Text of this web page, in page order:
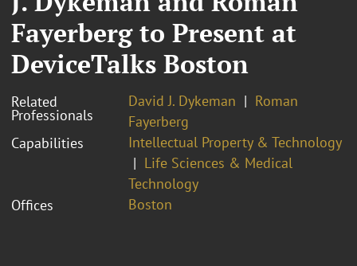
Fayerberg to Present at
DeviceTalks Boston
Related
Professionals
David J. Dykeman
Roman
Fayerberg
Capabilities
Intellectual Property & Technology
Life Sciences & Medical
Technology
Offices
Boston